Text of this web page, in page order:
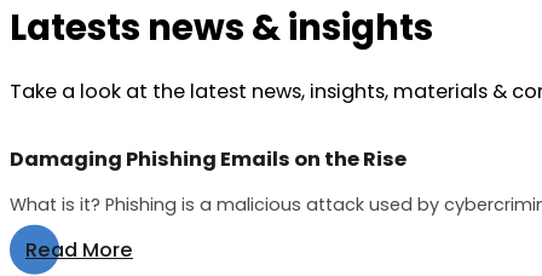
Latests news & insights
Take a look at the latest news, insights, materials &
Damaging Phishing Emails on the Rise
What is it? Phishing is a malicious attack used by
Read More